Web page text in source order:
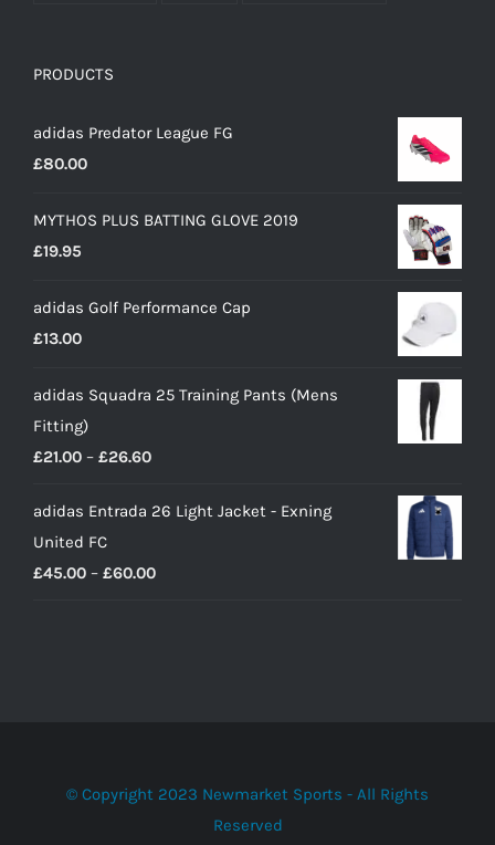
PRODUCTS
adidas Predator League FG
£80.00
MYTHOS PLUS BATTING GLOVE 2019
£19.95
adidas Golf Performance Cap
£13.00
adidas Squadra 25 Training Pants (Mens
Fitting)
£21.00 – £26.60Price
£21.00
£26.60
adidas Entrada 26 Light Jacket - Exning
United FC
£45.00 – £60.00Price
© Copyright 2023 Newmarket Sports - All Rights
Reserved